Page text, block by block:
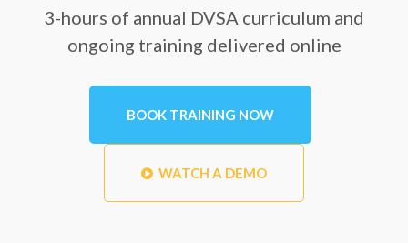
3-hours of annual DVSA curriculum and
ongoing training delivered online
BOOK TRAINING NOW
WATCH A DEMO